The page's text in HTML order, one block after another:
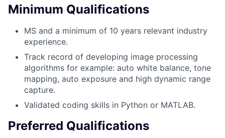
Minimum Qualifications
MS and a minimum of 10 years relevant industry
experience.
Track record of developing image processing
algorithms for example: auto white balance, tone
mapping, auto exposure and high dynamic range
capture.
Validated coding skills in Python or MATLAB.
Preferred Qualifications